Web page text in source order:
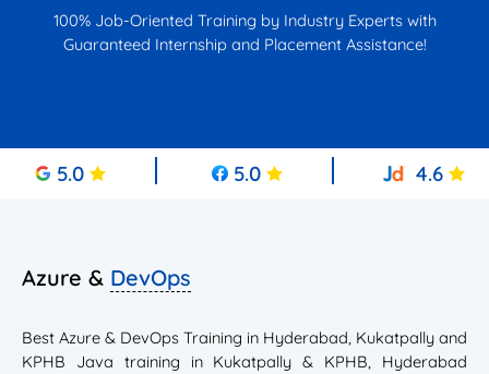
100% Job-Oriented Training by Industry Experts with
Guaranteed Internship and Placement Assistance!
5.0 5.0 4.6
Azure & DevOps
Best Azure & DevOps Training in Hyderabad, Kukatpally and
KPHB Java training in Kukatpally & KPHB, Hyderabad